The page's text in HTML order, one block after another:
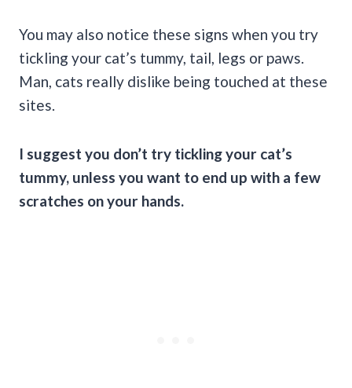
You may also notice these signs when you try
tickling your cat’s tummy, tail, legs or paws.
Man, cats really dislike being touched at these
sites.
I suggest you don’t try tickling your cat’s
tummy, unless you want to end up with a few
scratches on your hands.